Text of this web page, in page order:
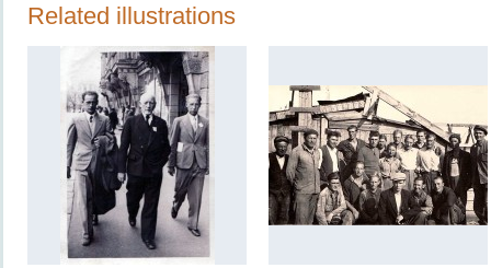
Related illustrations